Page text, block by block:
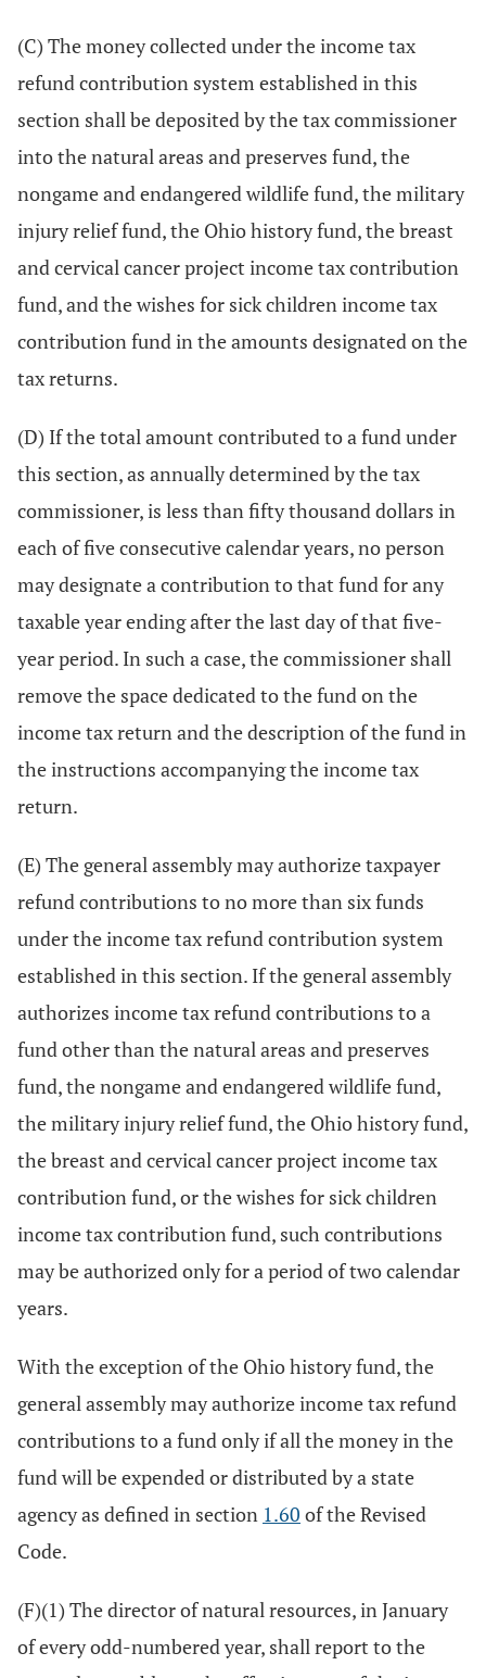
(C) The money collected under the income tax
refund contribution system established in this
section shall be deposited by the tax commissioner
into the natural areas and preserves fund, the
nongame and endangered wildlife fund, the military
injury relief fund, the Ohio history fund, the breast
and cervical cancer project income tax contribution
fund, and the wishes for sick children income tax
contribution fund in the amounts designated on the
tax returns.
(D) If the total amount contributed to a fund under
this section, as annually determined by the tax
commissioner, is less than fifty thousand dollars in
each of five consecutive calendar years, no person
may designate a contribution to that fund for any
taxable year ending after the last day of that five-
year period. In such a case, the commissioner shall
remove the space dedicated to the fund on the
income tax return and the description of the fund in
the instructions accompanying the income tax
return.
(E) The general assembly may authorize taxpayer
refund contributions to no more than six funds
under the income tax refund contribution system
established in this section. If the general assembly
authorizes income tax refund contributions to a
fund other than the natural areas and preserves
fund, the nongame and endangered wildlife fund,
the military injury relief fund, the Ohio history fund,
the breast and cervical cancer project income tax
contribution fund, or the wishes for sick children
income tax contribution fund, such contributions
may be authorized only for a period of two calendar
years.
With the exception of the Ohio history fund, the
general assembly may authorize income tax refund
contributions to a fund only if all the money in the
fund will be expended or distributed by a state
agency as defined in section 1.60 of the Revised
Code.
(F)(1) The director of natural resources, in January
of every odd-numbered year, shall report to the